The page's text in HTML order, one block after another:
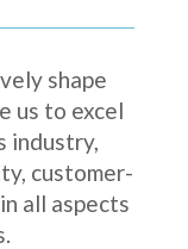
shape
us to excel
industry,
customer-
all aspects